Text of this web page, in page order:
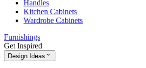
Handles
Kitchen Cabinets
Wardrobe Cabinets
Furnishings
Get Inspired
Design Ideas